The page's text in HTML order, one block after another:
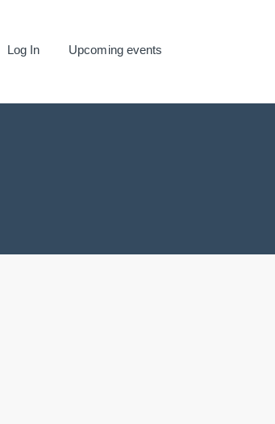
Log In Upcoming events